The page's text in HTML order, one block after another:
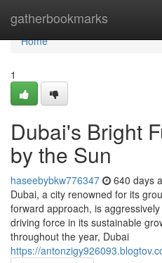
gatherbookmarks
Home
Home
1
Dubai's Bright
by the Sun
haseebybkw776347 640 days
Dubai, a city renowned for its
forward approach, is
driving force in its sustainable
throughout the year, Dubai
https://